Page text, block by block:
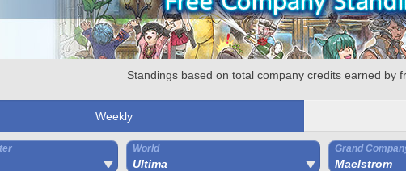
Standings based on total company credits earned by
Weekly
World
Ultima
Grand
Maelstrom